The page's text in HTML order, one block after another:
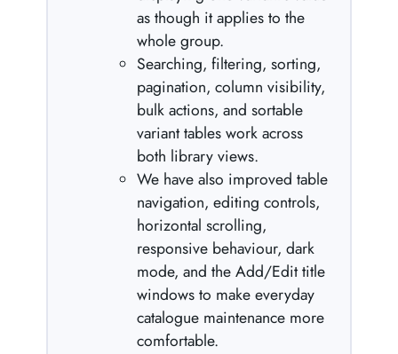
as though it applies to the
whole group.
Searching, filtering, sorting,
pagination, column visibility,
bulk actions, and sortable
variant tables work across
both library views.
We have also improved table
navigation, editing controls,
horizontal scrolling,
responsive behaviour, dark
mode, and the Add/Edit title
windows to make everyday
catalogue maintenance more
comfortable.